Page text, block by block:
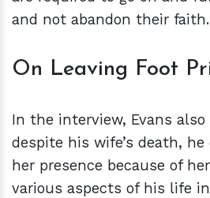
and not abandon their faith.
On Leaving Foot
In the interview, Evans also
despite his wife’s death,
her presence because of
various aspects of his life